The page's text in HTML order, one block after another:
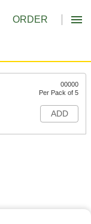
ORDER
00000
Per Pack of 5
ADD